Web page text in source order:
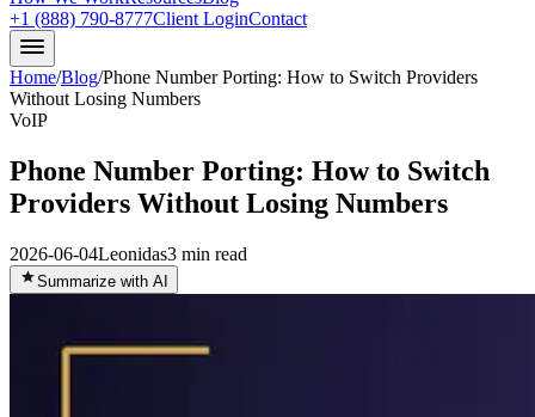
+1 (888) 790-8777Client LoginContact
Home/Blog/Phone Number Porting: How to Switch Providers
Without Losing Numbers
VoIP
Phone Number Porting: How to Switch
Providers Without Losing Numbers
2026-06-04Leonidas3 min read
Summarize with AI